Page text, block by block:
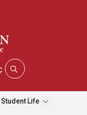
Student Life